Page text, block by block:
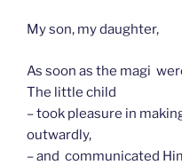
My son, my daughter,
As soon as the magi
The little child
– took pleasure in
outwardly,
– and communicated